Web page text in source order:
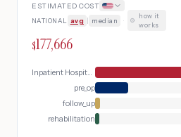
for younger patients or
unsuitable for transcatheter
Includes pre-operative
surgery, and extended
ESTIMATED COST
NATIONAL avg median ·
how it
works
$177,666
Inpatient Hospital Stay (DRG Bundle)
pre_op
follow_up
rehabilitation